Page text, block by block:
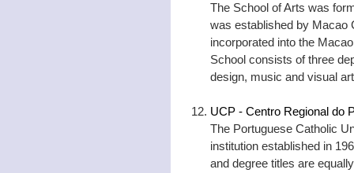
The School of Arts was
was established by Macao
incorporated into the
School consists of three
design, music and visual
UCP - Centro Regional do
The Portuguese Catholic
institution established in
and degree titles are